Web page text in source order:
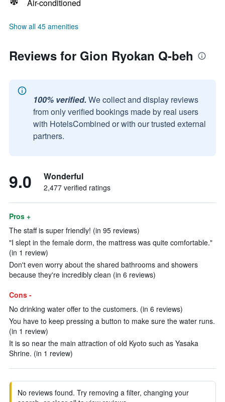
Air-conditioned
Show all 45 amenities
Reviews for Gion Ryokan Q-beh
100% verified. We collect and display reviews
from only verified bookings made by real users
with HotelsCombined or with our trusted external
partners.
9.0 Wonderful
2,477 verified ratings
Pros +
The staff is super friendly! (in 95 reviews)
"I slept in the female dorm, the mattress was quite comfortable."
(in 1 review)
Don't even worry about the shared bathrooms and showers
because they're incredibly clean (in 6 reviews)
Cons -
No drinking water offer to the customers. (in 6 reviews)
You have to keep pressing a button to make sure the water runs.
(in 1 review)
It is so near the main attraction of old Kyoto such as Yasaka
Shrine. (in 1 review)
No reviews found. Try removing a filter, changing your